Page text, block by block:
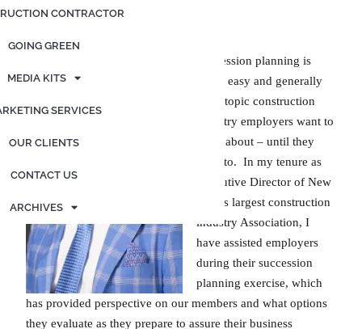
CONTRACTOR
GOING GREEN
MEDIA KITS
SERVICES
OUR CLIENTS
CONTACT US
ARCHIVES
Exchange
Succession planning is
never easy and generally
not a topic construction
industry employers want to
think about – until they
have to. In my tenure as
Executive Director of New
York’s largest construction
industry Association, I
have assisted employers
during their succession
planning exercise, which
has provided perspective on our members and what options
they evaluate as they prepare to assure their business